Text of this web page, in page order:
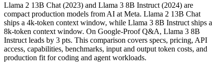
Llama 2 13B Chat (2023) and Llama 3 8B Instruct (2024) are
compact production models from AI at Meta. Llama 2 13B Chat
ships a 4k-token context window, while Llama 3 8B Instruct ships a
8k-token context window. On Google-Proof Q&A, Llama 3 8B
Instruct leads by 3 pts. This comparison covers specs, pricing, API
access, capabilities, benchmarks, input and output token costs, and
production fit for coding and agent workloads.